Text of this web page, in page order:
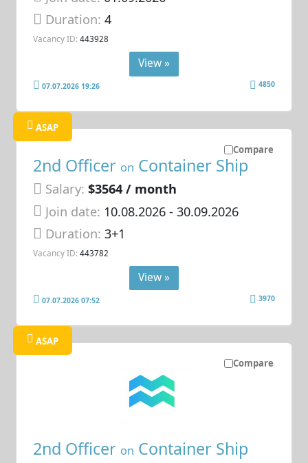
Duration:4
Vacancy ID: 443928
View »
07.07.2026 19:26 4850
Compare
ASAP
2nd Officer on Container Ship
Salary: $3564 / month
Join date: 10.08.2026- 30.09.2026
Duration:3+1
Vacancy ID: 443782
View »
07.07.2026 07:52 3970
Compare
ASAP
2nd Officer on Container Ship